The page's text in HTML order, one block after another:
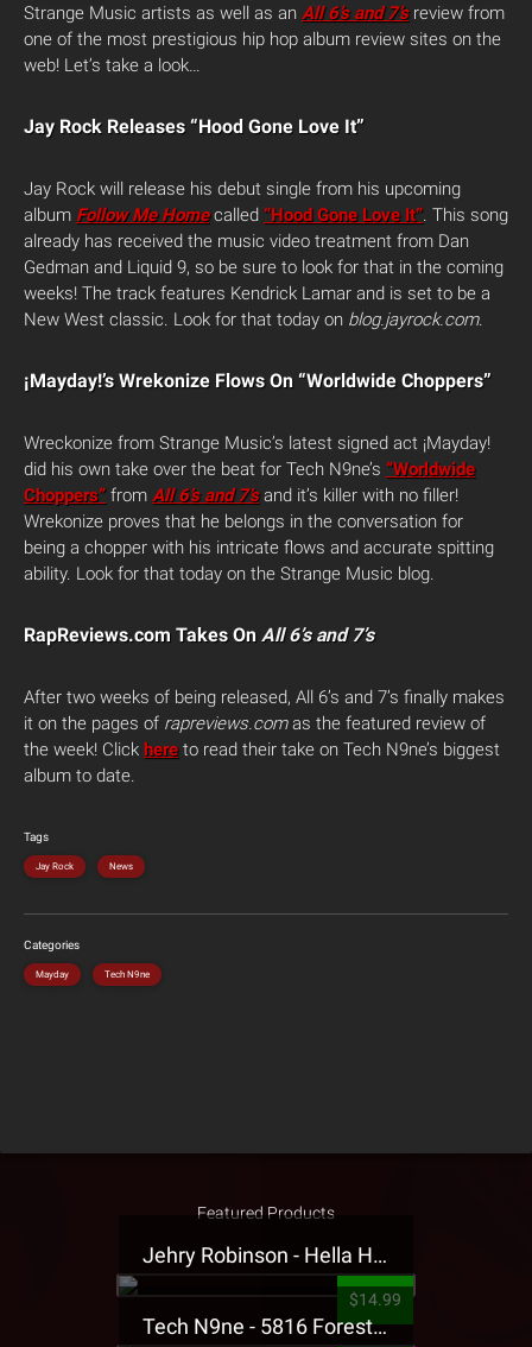
Strange Music artists as well as an All 6’s and 7’sreview from
one of the most prestigious hip hop album review sites on the
web! Let’s take a look…
Jay Rock Releases “Hood Gone Love It”
Jay Rock will release his debut single from his upcoming
album Follow Me Homecalled “Hood Gone Love It”. This song
already has received the music video treatment from Dan
Gedman and Liquid 9, so be sure to look for that in the coming
weeks! The track features Kendrick Lamar and is set to be a
New West classic. Look for that today on blog.jayrock.com.
¡Mayday!’s Wrekonize Flows On “Worldwide Choppers”
Wreckonize from Strange Music’s latest signed act ¡Mayday!
did his own take over the beat for Tech N9ne’s “Worldwide
Choppers” from All 6’s and 7’s and it’s killer with no filler!
Wrekonize proves that he belongs in the conversation for
being a chopper with his intricate flows and accurate spitting
ability. Look for that today on the Strange Music blog.
RapReviews.com Takes On All 6’s and 7’s
After two weeks of being released, All 6’s and 7’s finally makes
it on the pages of rapreviews.comas the featured review of
the week! Click here to read their take on Tech N9ne’s biggest
album to date.
Tags
Jay Rock News
Categories
Mayday Tech N9ne
Featured Products
Jehry Robinson - Hella Highwater Presale T-Shirt
$14.99
Tech N9ne - 5816 Forest Presale T-Shirt